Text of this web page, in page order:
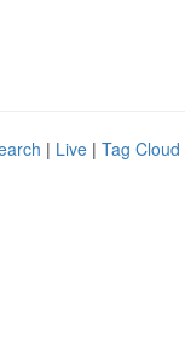
| Live | Tag Cloud